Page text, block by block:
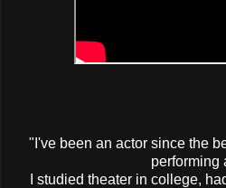
"I've been an actor since the
performing
I studied theater in college,